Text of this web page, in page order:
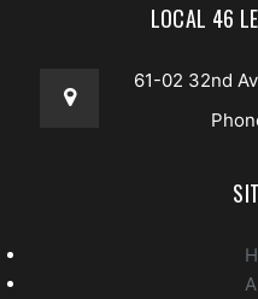
LOCAL 46
61-02 32nd